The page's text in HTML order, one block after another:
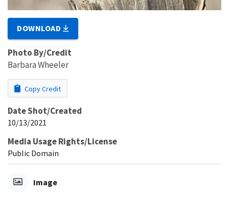
DOWNLOAD
Photo By/Credit
Barbara Wheeler
Copy Credit
Date Shot/Created
10/13/2021
Media Usage Rights/License
Public Domain
Image